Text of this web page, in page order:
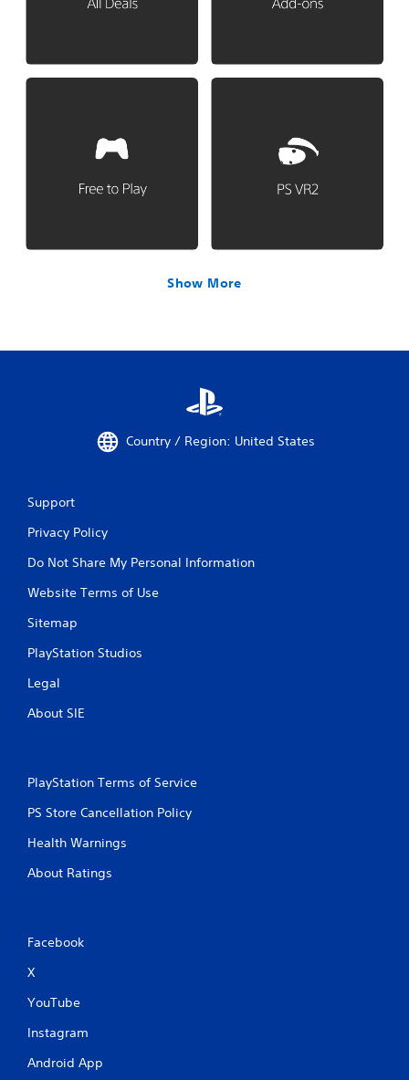
Show More
Country / Region: United States
Support
Privacy Policy
Do Not Share My Personal Information
Website Terms of Use
Sitemap
PlayStation Studios
Legal
About SIE
PlayStation Terms of Service
PS Store Cancellation Policy
Health Warnings
About Ratings
Facebook
X
YouTube
Instagram
Android App